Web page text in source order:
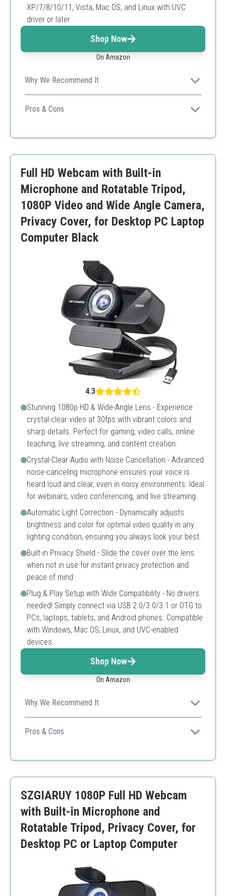
XP/7/8/10/11, Vista, Mac OS, and Linux with UVC
driver or later.
Shop Now
On Amazon
Why We Recommend It
A reliable and easy-to-use webcam, perfect for both
personal and professional use.
Pros & Cons
Easy privacy with shield
Full HD Webcam with Built-in
Microphone and Rotatable Tripod,
1080P Video and Wide Angle Camera,
Privacy Cover, for Desktop PC Laptop
Computer Black
4.3
Stunning 1080p HD & Wide-Angle Lens - Experience
crystal-clear video at 30fps with vibrant colors and
sharp details. Perfect for gaming, video calls, online
teaching, live streaming, and content creation.
Crystal-Clear Audio with Noise Cancellation - Advanced
noise-canceling microphone ensures your voice is
heard loud and clear, even in noisy environments. Ideal
for webinars, video conferencing, and live streaming.
Automatic Light Correction - Dynamically adjusts
brightness and color for optimal video quality in any
lighting condition, ensuring you always look your best.
Built-in Privacy Shield - Slide the cover over the lens
when not in use for instant privacy protection and
peace of mind.
Plug & Play Setup with Wide Compatibility - No drivers
needed! Simply connect via USB 2.0/3.0/3.1 or OTG to
PCs, laptops, tablets, and Android phones. Compatible
with Windows, Mac OS, Linux, and UVC-enabled
devices.
Shop Now
On Amazon
Why We Recommend It
Great for professional meetings and streaming with
simple interface and excellent features.
Pros & Cons
Easy to set up
SZGIARUY 1080P Full HD Webcam
with Built-in Microphone and
Rotatable Tripod, Privacy Cover, for
Desktop PC or Laptop Computer